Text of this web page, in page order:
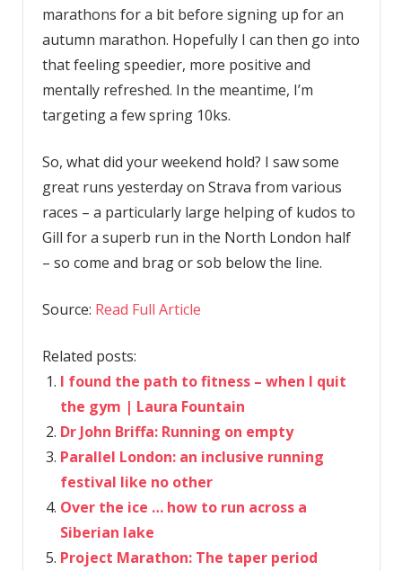
marathons for a bit before signing up for an
autumn marathon. Hopefully I can then go into
that feeling speedier, more positive and
mentally refreshed. In the meantime, I’m
targeting a few spring 10ks.
So, what did your weekend hold? I saw some
great runs yesterday on Strava from various
races – a particularly large helping of kudos to
Gill for a superb run in the North London half
– so come and brag or sob below the line.
Source: Read Full Article
Related posts:
I found the path to fitness – when I quit
the gym | Laura Fountain
Dr John Briffa: Running on empty
Parallel London: an inclusive running
festival like no other
Over the ice … how to run across a
Siberian lake
Project Marathon: The taper period